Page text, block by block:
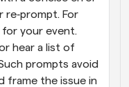
re‑prompt. For
for your event.
hear a list of
prompts avoid
frame the issue in